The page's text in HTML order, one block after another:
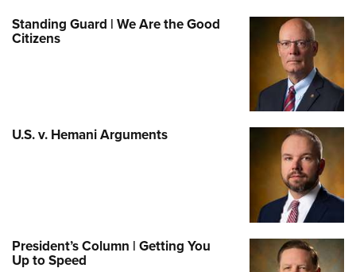
Standing Guard | We Are the Good
Citizens
U.S. v. Hemani Arguments
President’s Column | Getting You
Up to Speed